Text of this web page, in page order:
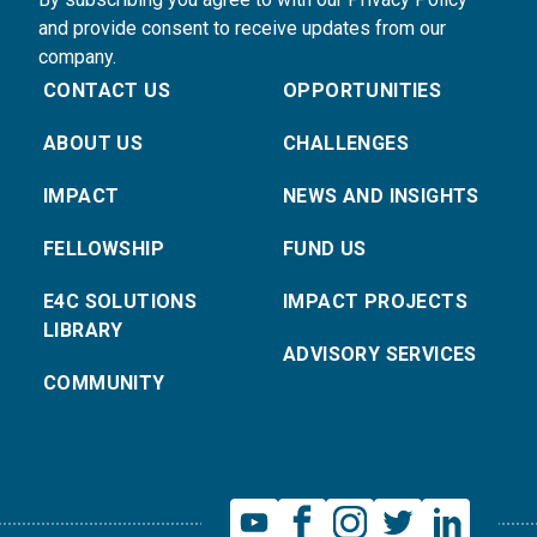
and provide consent to receive updates from our
company.
CONTACT US
ABOUT US
IMPACT
FELLOWSHIP
E4C SOLUTIONS
LIBRARY
COMMUNITY
OPPORTUNITIES
CHALLENGES
NEWS AND INSIGHTS
FUND US
IMPACT PROJECTS
ADVISORY SERVICES